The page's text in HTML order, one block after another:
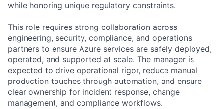
while honoring unique regulatory constraints.
This role requires strong collaboration across
engineering, security, compliance, and operations
partners to ensure Azure services are safely deployed,
operated, and supported at scale. The manager is
expected to drive operational rigor, reduce manual
production touches through automation, and ensure
clear ownership for incident response, change
management, and compliance workflows.